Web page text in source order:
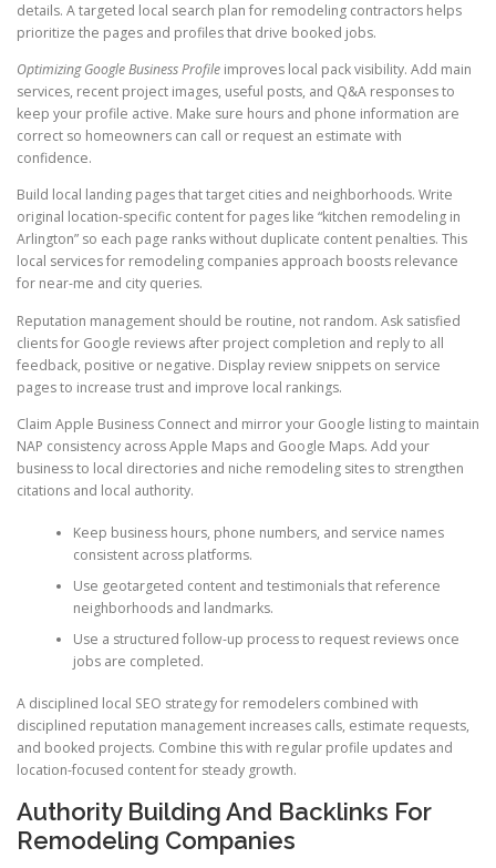
details. A targeted local search plan for remodeling contractors helps
prioritize the pages and profiles that drive booked jobs.
Optimizing Google Business Profile improves local pack visibility. Add main
services, recent project images, useful posts, and Q&A responses to
keep your profile active. Make sure hours and phone information are
correct so homeowners can call or request an estimate with
confidence.
Build local landing pages that target cities and neighborhoods. Write
original location-specific content for pages like “kitchen remodeling in
Arlington” so each page ranks without duplicate content penalties. This
local services for remodeling companies approach boosts relevance
for near-me and city queries.
Reputation management should be routine, not random. Ask satisfied
clients for Google reviews after project completion and reply to all
feedback, positive or negative. Display review snippets on service
pages to increase trust and improve local rankings.
Claim Apple Business Connect and mirror your Google listing to maintain
NAP consistency across Apple Maps and Google Maps. Add your
business to local directories and niche remodeling sites to strengthen
citations and local authority.
Keep business hours, phone numbers, and service names
consistent across platforms.
Use geotargeted content and testimonials that reference
neighborhoods and landmarks.
Use a structured follow-up process to request reviews once
jobs are completed.
A disciplined local SEO strategy for remodelers combined with
disciplined reputation management increases calls, estimate requests,
and booked projects. Combine this with regular profile updates and
location-focused content for steady growth.
Authority Building And Backlinks For
Remodeling Companies